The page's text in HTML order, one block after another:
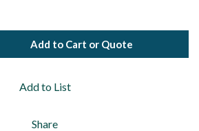
Add to Cart or Quote
Add to List
Share